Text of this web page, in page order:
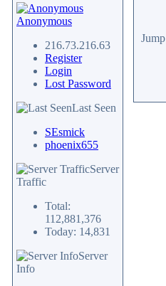
Anonymous
216.73.216.63
Register
Login
Lost Password
Last Seen
SEsmick
phoenix655
Server
Traffic
Total:
112,881,376
Today: 14,831
Server
Info